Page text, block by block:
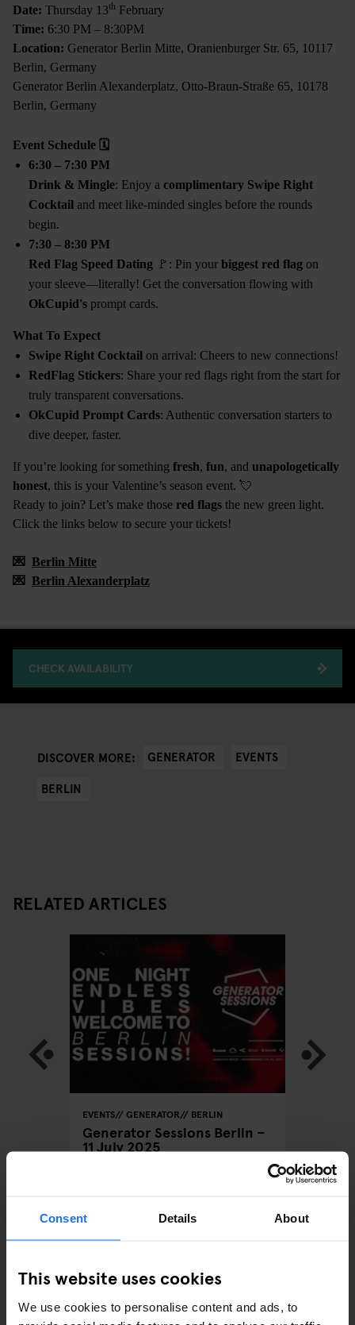
Consent Details About
This website uses cookies
We use cookies to personalise content and ads, to
Date: Thursday 13th February
Time: 6:30 PM – 8:30PM
Location: Generator Berlin Mitte, Oranienburger Str. 65, 10117
Berlin, Germany
Generator Berlin Alexanderplatz, Otto-Braun-Straße 65, 10178
Berlin, Germany
Event Schedule 🗓
6:30 – 7:30 PM
Drink & Mingle: Enjoy a complimentary Swipe Right
Cocktail and meet like-minded singles before the rounds
begin.
7:30 – 8:30 PM
Red Flag Speed Dating 🚩: Pin your biggest red flag on
your sleeve—literally! Get the conversation flowing with
OkCupid's prompt cards.
What To Expect
Swipe Right Cocktail on arrival: Cheers to new connections!
RedFlag Stickers: Share your red flags right from the start for
truly transparent conversations.
OkCupid Prompt Cards: Authentic conversation starters to
dive deeper, faster.
If you’re looking for something fresh, fun, and unapologetically
honest, this is your Valentine’s season event. 💘
Ready to join? Let’s make those red flags the new green light.
Click the links below to secure your tickets!
💌 Berlin Mitte
💌 Berlin Alexanderplatz
CHECK AVAILABILITY
DISCOVER MORE: GENERATOR
EVENTS
BERLIN
RELATED ARTICLES
EVENTS GENERATOR BERLIN
Generator Sessions Berlin –
11 July 2025 Rum
EATING OUT